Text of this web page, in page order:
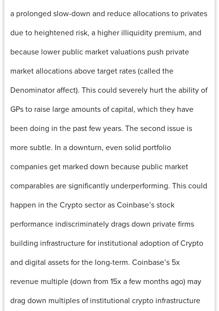
a prolonged slow-down and reduce allocations to privates
due to heightened risk, a higher illiquidity premium, and
because lower public market valuations push private
market allocations above target rates (called the
Denominator affect). This could severely hurt the ability of
GPs to raise large amounts of capital, which they have
been doing in the past few years. The second issue is
more subtle. In a downturn, even solid portfolio
companies get marked down because public market
comparables are significantly underperforming. This could
happen in the Crypto sector as Coinbase’s stock
performance indiscriminately drags down private firms
building infrastructure for institutional adoption of Crypto
and digital assets for the long-term. Coinbase’s 5x
revenue multiple (down from 15x a few months ago) may
drag down multiples of institutional crypto infrastructure